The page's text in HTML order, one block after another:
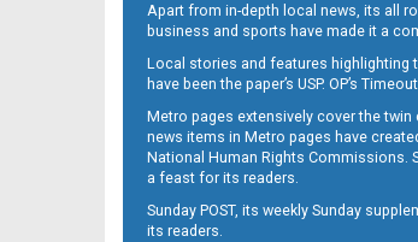
B11
Apart from in-depth local news, its all
business and sports have made it a
Local stories and features highlighting
have been the paper’s USP. OP’s
Metro pages extensively cover the
news items in Metro pages have
National Human Rights Commissions.
a feast for its readers.
Sunday POST, its weekly Sunday
its readers.